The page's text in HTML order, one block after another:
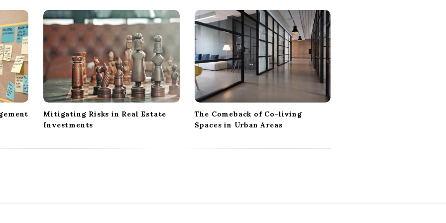
Mitigating Risks in Real Estate
Investments
The Comeback of Co-living
Spaces in Urban Areas